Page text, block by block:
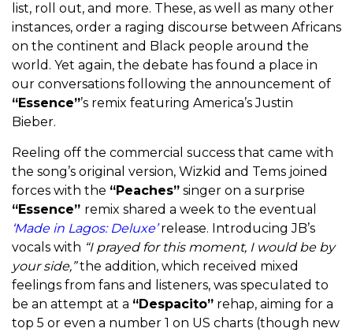
list, roll out, and more. These, as well as many other
instances, order a raging discourse between Africans
on the continent and Black people around the
world. Yet again, the debate has found a place in
our conversations following the announcement of
“Essence”’s remix featuring America’s Justin
Bieber.
Reeling off the commercial success that came with
the song’s original version, Wizkid and Tems joined
forces with the “Peaches” singer on a surprise
“Essence” remix shared a week to the eventual
‘Made in Lagos: Deluxe’ release. Introducing JB’s
vocals with “I prayed for this moment, I would be by
your side,”the addition, which received mixed
feelings from fans and listeners, was speculated to
be an attempt at a “Despacito” rehap, aiming for a
top 5 or even a number 1 on US charts (though new